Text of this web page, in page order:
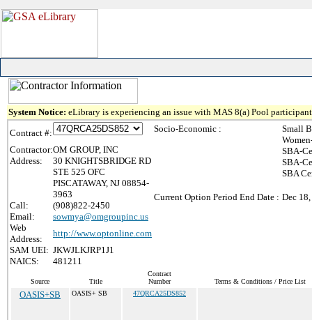
System Notice: eLibrary is experiencing an issue with MAS 8(a) Pool
Contract #:
Contractor:OM GROUP, INC
Address:
30 KNIGHTSBRIDGE RD
STE 525 OFC
PISCATAWAY, NJ 08854-
3963
Call:
(908)822-2450
Email:
sowmya@omgroupinc.us
Web
Address:
http://www.optonline.com
SAM UEI: JKWJLKJRP1J1
NAICS:
481211
Socio-Economic :
Small
SBA-
SBA-
SBA
Current Option Period End Date : Dec
Source Title
Contract
Number
Terms & Conditions / Price List
OASIS+SB OASIS+ SB 47QRCA25DS852